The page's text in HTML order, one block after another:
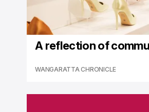
A reflection of
WANGARATTA CHRONICLE